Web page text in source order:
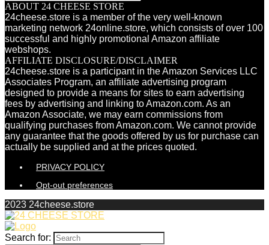
ABOUT 24 CHEESE STORE
24cheese.store is a member of the very well-known
marketing network 24online.store, which consists of over 100
successful and highly promotional Amazon affiliate
webshops.
AFFILIATE DISCLOSURE/DISCLAIMER
24cheese.store is a participant in the Amazon Services LLC
Associates Program, an affiliate advertising program
designed to provide a means for sites to earn advertising
fees by advertising and linking to Amazon.com. As an
Amazon Associate, we may earn commissions from
qualifying purchases from Amazon.com. We cannot provide
any guarantee that the goods offered by us for purchase can
actually be supplied and at the prices quoted.
PRIVACY POLICY
Opt-out preferences
2023 24cheese.store
Search for: